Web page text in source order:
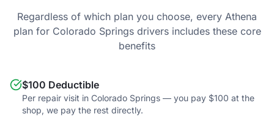
Regardless of which plan you choose, every Athena
plan for Colorado Springsdrivers includes these core
benefits
$100 Deductible
Per repair visit in Colorado Springs — you pay $100 at the
shop, we pay the rest directly.